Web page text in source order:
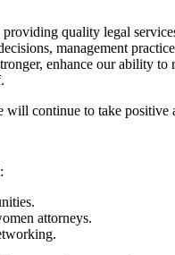
quality legal
management
enhance our ability
continue to take
attorneys.